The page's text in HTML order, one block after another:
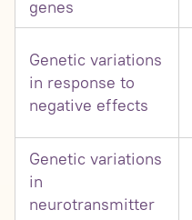
genes
Genetic variations
in response to
negative effects
Genetic variations
in
neurotransmitter